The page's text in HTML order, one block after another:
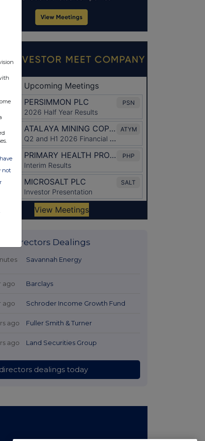
Directors Dealings
Savannah Energy
ago Barclays
ago Schroder Income Growth Fund
ago Fuller Smith & Turner
ago Land Securities Group
dealings today
not